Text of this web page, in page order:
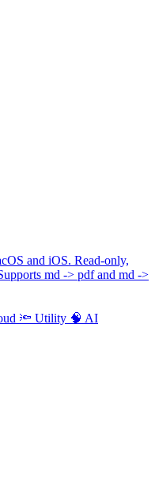
and iOS. Read-only,
md -> pdf and md ->
🔦 Utility 🧠 AI